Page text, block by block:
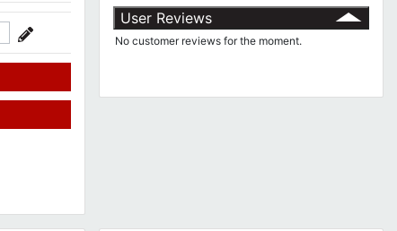
User Reviews
No customer reviews for the moment.